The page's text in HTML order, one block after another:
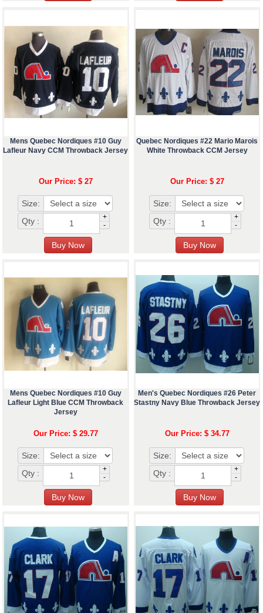
Mens Quebec Nordiques #10 Guy
Lafleur Navy CCM Throwback Jersey
Our Price: $ 27
Size:
Qty :
+
-
Quebec Nordiques #22 Mario Marois
White Throwback CCM Jersey
Our Price: $ 27
Size:
Qty :
+
-
Mens Quebec Nordiques #10 Guy
Lafleur Light Blue CCM Throwback
Jersey
Our Price: $ 29.77
Size:
Qty :
+
-
Men's Quebec Nordiques #26 Peter
Stastny Navy Blue Throwback Jersey
Our Price: $ 34.77
Size:
Qty :
+
-